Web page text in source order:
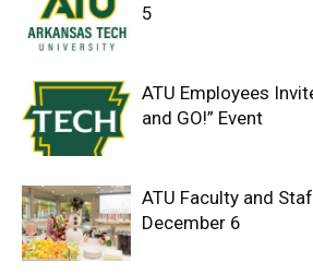
5
ATU Employees
and GO!” Event
ATU Faculty and
December 6